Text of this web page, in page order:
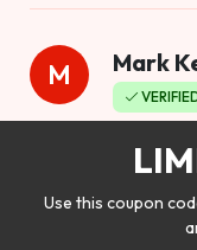
M Mark
Worthy to
Use this coupon